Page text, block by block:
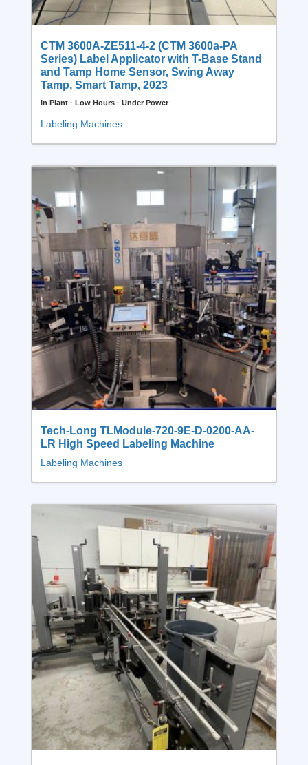
CTM 3600A-ZE511-4-2 (CTM 3600a-PA
Series) Label Applicator with T-Base Stand
and Tamp Home Sensor, Swing Away
Tamp, Smart Tamp, 2023
In Plant · Low Hours · Under Power
Labeling Machines
Tech-Long TLModule-720-9E-D-0200-AA-
LR High Speed Labeling Machine
Labeling Machines